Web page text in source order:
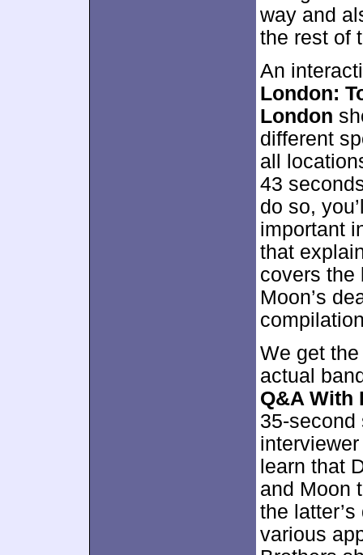
way and
the rest of
An
London:
London
different
all
43
do so,
important
that
covers the
Moon’s
We get
actual
Q&A With
35-second
learn that
and Moon
the
various